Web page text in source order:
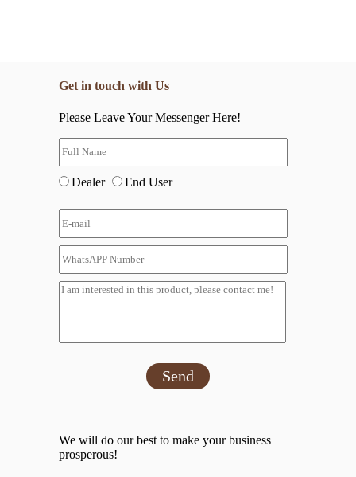
Get in touch with Us
Please Leave Your Messenger Here!
Dealer End User
Send
We will do our best to make your business
prosperous!